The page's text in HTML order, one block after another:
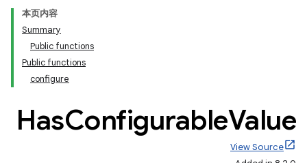
本页内容
Summary
Public functions
Public functions
configure
HasConfigurableValue
View Source